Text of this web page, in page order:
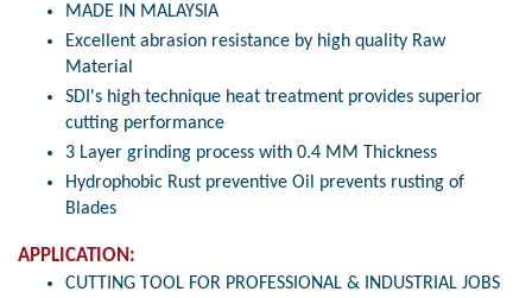
MADE IN MALAYSIA
Excellent abrasion resistance by high quality Raw
Material
SDI's high technique heat treatment provides superior
cutting performance
3 Layer grinding process with 0.4 MM Thickness
Hydrophobic Rust preventive Oil prevents rusting of
Blades
APPLICATION:
CUTTING TOOL FOR PROFESSIONAL & INDUSTRIAL JOBS